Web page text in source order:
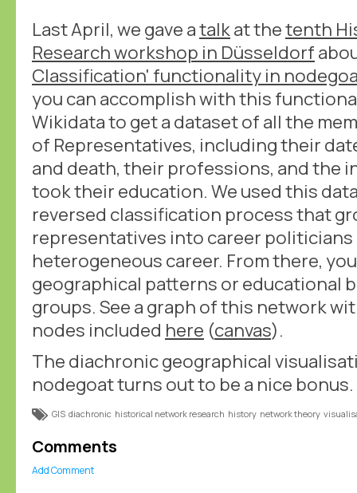
Last April, we gave atalkat thetenth
Research workshop in Düsseldorf
Classification' functionality in
you can accomplish with this
Wikidata to get a dataset of all the
of Representatives, including their
and death, their professions, and the
took their education. We used this
reversed classification process that
representatives into career
heterogeneous career. From there,
geographical patterns or educational
groups. See a graph of this network
nodes included here (canvas).
The diachronic geographical
nodegoat turns out to be a nice bonus.
GIS diachronic historical network research history network theory
Comments
Add Comment